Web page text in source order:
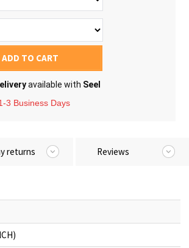
ADD TO CART
available with Seel
3 Business Days
returns Reviews